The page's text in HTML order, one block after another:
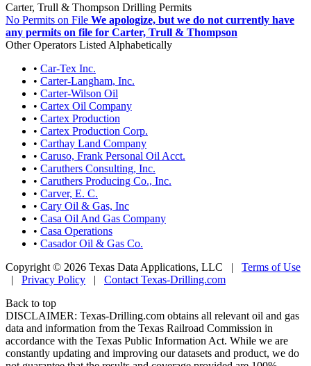
Carter, Trull & Thompson Drilling Permits
No Permits on File We apologize, but we do not currently have
any permits on file for Carter, Trull & Thompson
Other Operators Listed Alphabetically
• Car-Tex Inc.
• Carter-Langham, Inc.
• Carter-Wilson Oil
• Cartex Oil Company
• Cartex Production
• Cartex Production Corp.
• Carthay Land Company
• Caruso, Frank Personal Oil Acct.
• Caruthers Consulting, Inc.
• Caruthers Producing Co., Inc.
• Carver, E. C.
• Cary Oil & Gas, Inc
• Casa Oil And Gas Company
• Casa Operations
• Casador Oil & Gas Co.
Copyright © 2026 Texas Data Applications, LLC | Terms of Use
| Privacy Policy | Contact Texas-Drilling.com
Back to top
DISCLAIMER: Texas-Drilling.com obtains all relevant oil and gas
data and information from the Texas Railroad Commission in
accordance with the Texas Public Information Act. While we are
constantly updating and improving our datasets and product, we do